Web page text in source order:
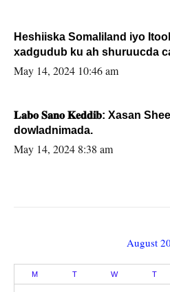
Heshiiska Somaliland iyo
xadgudub ku ah shuruucda
May 14, 2024 10:46 am
𝐋𝐚𝐛𝐨 𝐒𝐚𝐧𝐨 𝐊𝐞𝐝𝐝𝐢𝐛: Xasan Sheekh ma hayo
dowladnimada.
May 14, 2024 8:38 am
August
M T W T